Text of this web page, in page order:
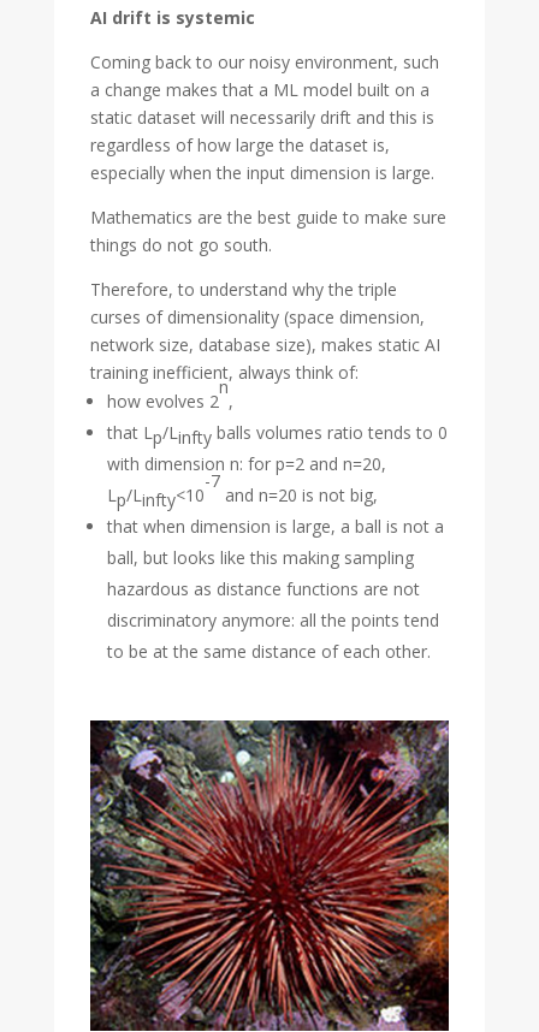
AI drift is systemic
Coming back to our noisy environment, such
a change makes that a ML model built on a
static dataset will necessarily drift and this is
regardless of how large the dataset is,
especially when the input dimension is large.
Mathematics are the best guide to make sure
things do not go south.
Therefore, to understand why the triple
curses of dimensionality (space dimension,
network size, database size), makes static AI
training inefficient, always think of:
how evolves 2
n
,
that L p/L inftyballs volumes ratio tends to 0
with dimension n: for p=2 and n=20,
L p/L infty<10
-7
and n=20 is not big,
that when dimension is large, a ball is not a
ball, but looks like this making sampling
hazardous as distance functions are not
discriminatory anymore: all the points tend
to be at the same distance of each other.